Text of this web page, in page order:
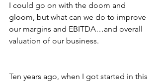
I could go on with the doom and
gloom, but what can we do to improve
our margins and EBITDA…and overall
valuation of our business.
Ten years ago, when I got started in this